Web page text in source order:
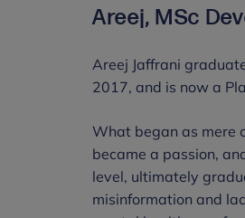
Areej, MSc
Areej Jaffrani
2017, and is now a
What began as mere
became a passion,
level, ultimately
misinformation and